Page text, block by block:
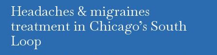
Headaches & migraines
treatment in Chicago’s South
Loop